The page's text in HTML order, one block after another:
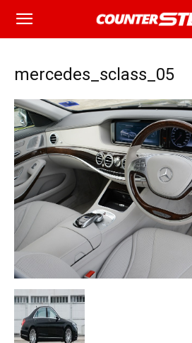
mercedes_sclass_05